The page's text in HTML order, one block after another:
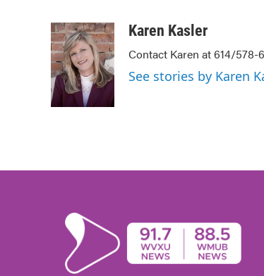
c
e
b
o
o
k
i
t
t
e
r
n
k
e
d
I
n
aKaren Kasler
Contact Karen at 614/578-
See stories by Karen